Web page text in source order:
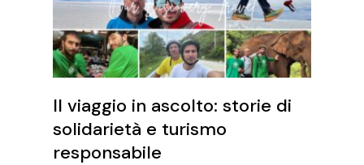
Il viaggio in ascolto: storie di
solidarietà e turismo
responsabile